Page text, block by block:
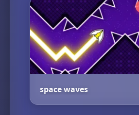
space waves